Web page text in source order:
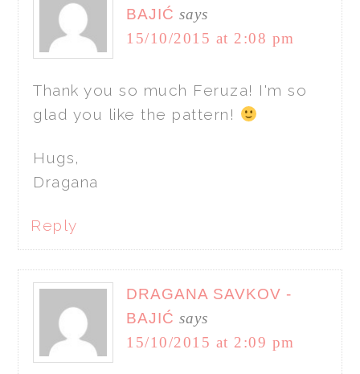
BAJIĆ says
15/10/2015 at 2:08 pm
Thank you so much Feruza! I'm so
glad you like the pattern!
Hugs,
Dragana
Reply
DRAGANA SAVKOV -
BAJIĆ says
15/10/2015 at 2:09 pm